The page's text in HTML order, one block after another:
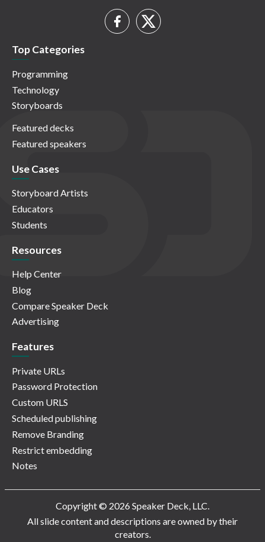
Top Categories
Programming
Technology
Storyboards
Featured decks
Featured speakers
Use Cases
Storyboard Artists
Educators
Students
Resources
Help Center
Blog
Compare Speaker Deck
Advertising
Features
Private URLs
Password Protection
Custom URLS
Scheduled publishing
Remove Branding
Restrict embedding
Notes
Copyright © 2026 Speaker Deck, LLC.
All slide content and descriptions are owned by their
creators.